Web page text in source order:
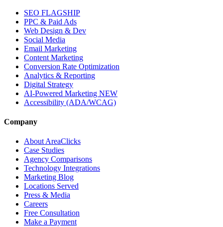
SEO FLAGSHIP
PPC & Paid Ads
Web Design & Dev
Social Media
Email Marketing
Content Marketing
Conversion Rate Optimization
Analytics & Reporting
Digital Strategy
AI-Powered Marketing NEW
Accessibility (ADA/WCAG)
Company
About AreaClicks
Case Studies
Agency Comparisons
Technology Integrations
Marketing Blog
Locations Served
Press & Media
Careers
Free Consultation
Make a Payment